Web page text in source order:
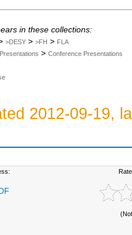
in these collections:
>DESY > >FH > FLA
Presentations > Conference Presentations
2012-09-19,